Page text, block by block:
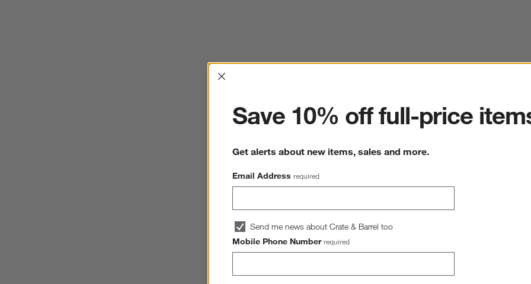
Interrupter
Save 10% off full-price
Get alerts about new items, sales and more.
Email Address required
Send me news about Crate & Barrel too
Mobile Phone Number required